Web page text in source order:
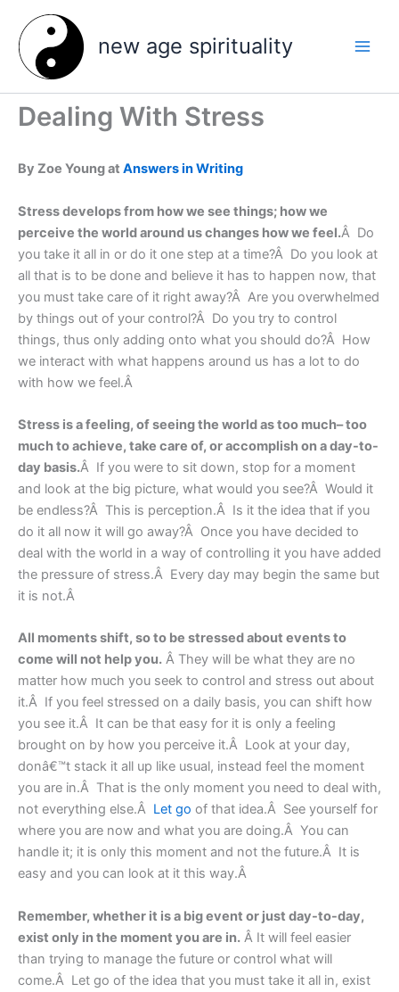
content
new age spirituality
Dealing With Stress
By Zoe Young at Answers in Writing
Stress develops from how we see things; how we
perceive the world around us changes how we feel.Â Do
you take it all in or do it one step at a time?Â Do you look at
all that is to be done and believe it has to happen now, that
you must take care of it right away?Â Are you overwhelmed
by things out of your control?Â Do you try to control
things, thus only adding onto what you should do?Â How
we interact with what happens around us has a lot to do
with how we feel.Â
Stress is a feeling, of seeing the world as too much– too
much to achieve, take care of, or accomplish on a day-to-
day basis.Â If you were to sit down, stop for a moment
and look at the big picture, what would you see?Â Would it
be endless?Â This is perception.Â Is it the idea that if you
do it all now it will go away?Â Once you have decided to
deal with the world in a way of controlling it you have added
the pressure of stress.Â Every day may begin the same but
it is not.Â
All moments shift, so to be stressed about events to
come will not help you. Â They will be what they are no
matter how much you seek to control and stress out about
it.Â If you feel stressed on a daily basis, you can shift how
you see it.Â It can be that easy for it is only a feeling
brought on by how you perceive it.Â Look at your day,
donâ€™t stack it all up like usual, instead feel the moment
you are in.Â That is the only moment you need to deal with,
not everything else.Â Let go of that idea.Â See yourself for
where you are now and what you are doing.Â You can
handle it; it is only this moment and not the future.Â It is
easy and you can look at it this way.Â
Remember, whether it is a big event or just day-to-day,
exist only in the moment you are in. Â It will feel easier
than trying to manage the future or control what will
come.Â Let go of the idea that you must take it all in, exist